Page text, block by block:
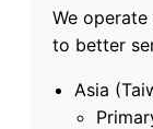
We
to better
Asia